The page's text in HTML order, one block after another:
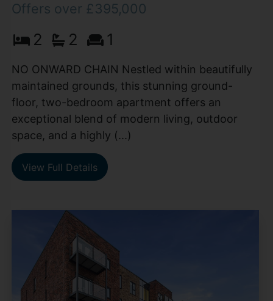
Offers over £395,000
2 2 1
NO ONWARD CHAIN Nestled within beautifully
maintained grounds, this stunning ground-
floor, two-bedroom apartment offers an
exceptional blend of modern living, outdoor
space, and a highly (...)
View Full Details